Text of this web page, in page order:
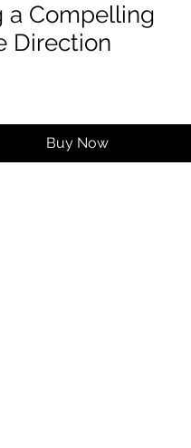
a Compelling
Direction
Buy Now